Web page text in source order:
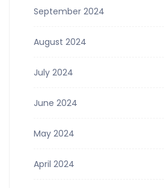
September 2024
August 2024
July 2024
June 2024
May 2024
April 2024